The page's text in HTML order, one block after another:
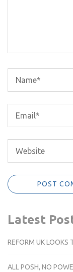
Latest
REFORM UK LOOKS
ALL POSH, NO